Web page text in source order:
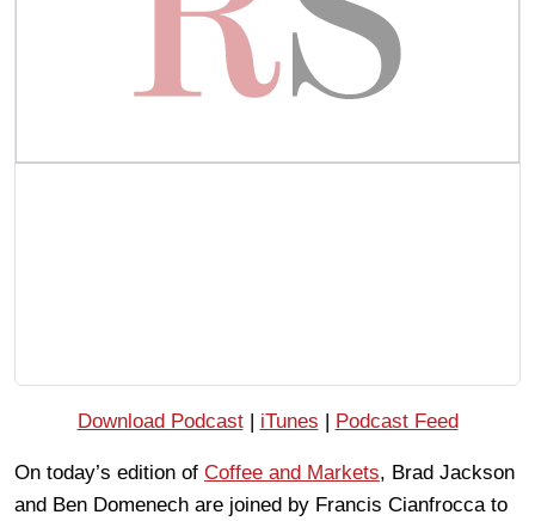
Download Podcast| iTunes | Podcast Feed
On today’s edition of Coffee and Markets, Brad Jackson
and Ben Domenech are joined by Francis Cianfrocca to